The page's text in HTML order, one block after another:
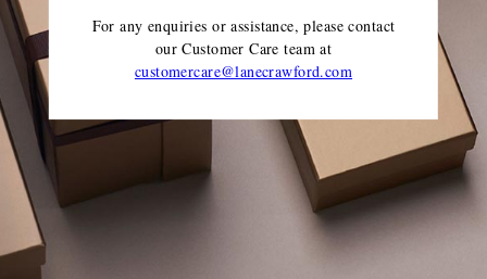
For any enquiries or assistance, please contact
our Customer Care teamat
customercare@lanecrawford.com